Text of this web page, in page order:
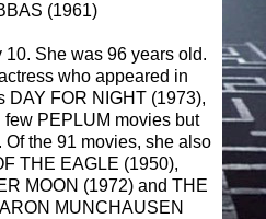
(1961)
She was 96 years old.
who appeared in
DAY FOR NIGHT (1973),
PEPLUM movies but
the 91 movies, she also
THE EAGLE (1950),
MOON (1972) and THE
MUNCHAUSEN